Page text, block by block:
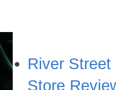
River
Store